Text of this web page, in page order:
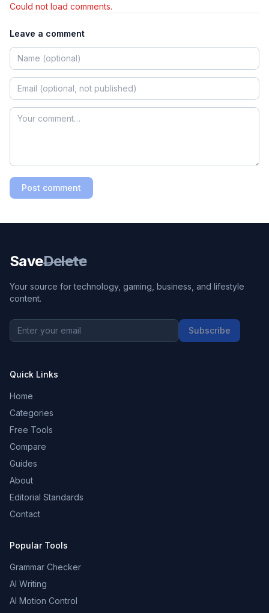
Could not load comments.
Leave a comment
Post comment
SaveDelete
Your source for technology, gaming, business, and lifestyle
content.
Subscribe
Quick Links
Home
Categories
Free Tools
Compare
Guides
About
Editorial Standards
Contact
Popular Tools
Grammar Checker
AI Writing
AI Motion Control